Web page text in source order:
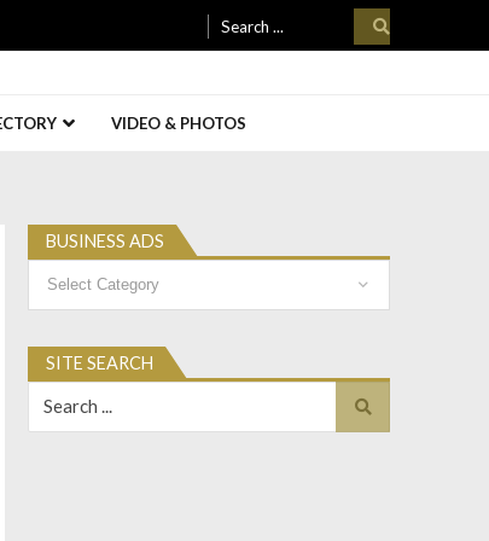
for:
VIDEO & PHOTOS
BUSINESS ADS
Ads
SITE SEARCH
for: